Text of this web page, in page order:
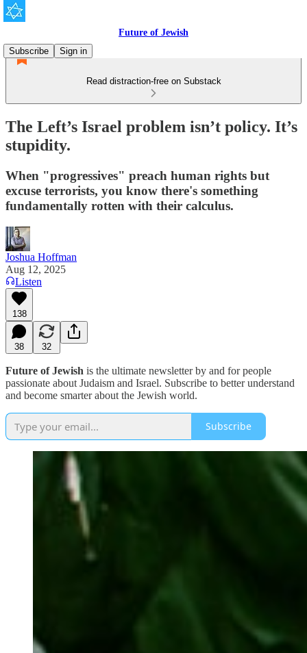
Future of Jewish
Subscribe
Sign in
Read distraction-free on Substack
The Left’s Israel problem isn’t policy. It’s
stupidity.
When "progressives" preach human rights but
excuse terrorists, you know there's something
fundamentally rotten with their calculus.
Joshua Hoffman
Aug 12, 2025
Listen
138
38 32
Future of Jewish is the ultimate newsletter by and for people
passionate about Judaism and Israel. Subscribe to better understand
and become smarter about the Jewish world.
Subscribe